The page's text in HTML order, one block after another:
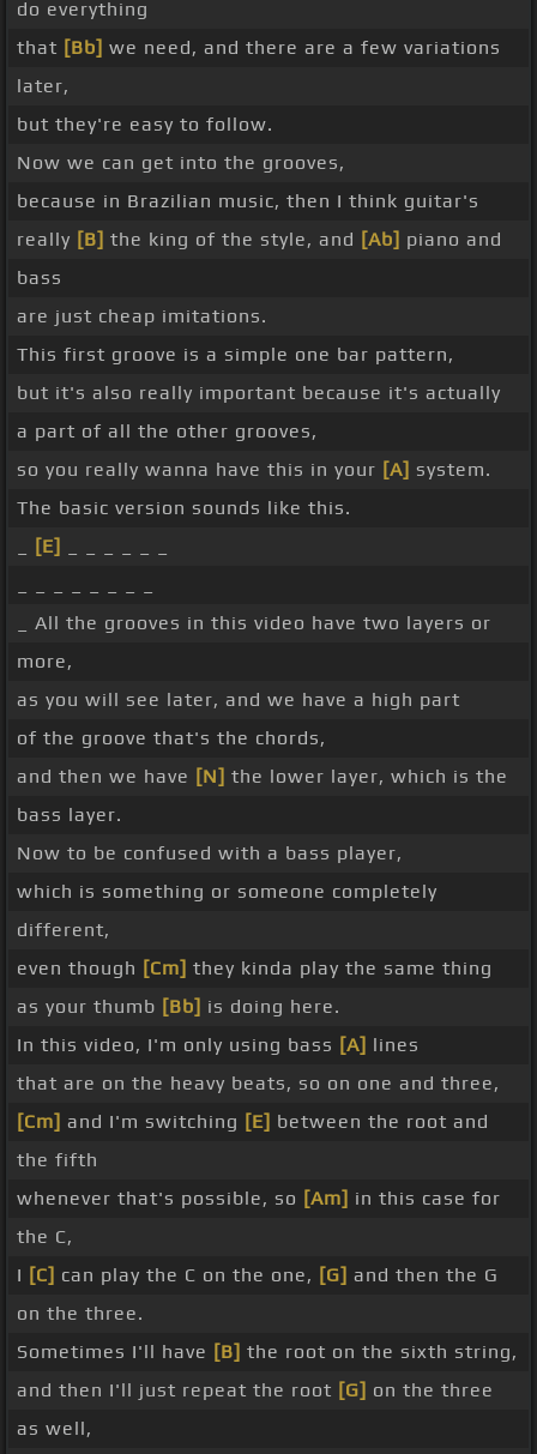
do everything
that [Bb] we need, and there are a few variations
later,
but they're easy to follow.
Now we can get into the grooves,
because in Brazilian music, then I think guitar's
really [B] the king of the style, and [Ab] piano and
bass
are just cheap imitations.
This first groove is a simple one bar pattern,
but it's also really important because it's actually
a part of all the other grooves,
so you really wanna have this in your [A] system.
The basic version sounds like this.
[E]
_ All the grooves in this video have two layers or
more,
as you will see later, and we have a high part
of the groove that's the chords,
and then we have [N] the lower layer, which is the
bass layer.
Now to be confused with a bass player,
which is something or someone completely
different,
even though [Cm] they kinda play the same thing
as your thumb [Bb] is doing here.
In this video, I'm only using bass [A] lines
that are on the heavy beats, so on one and three,
[Cm] and I'm switching [E] between the root and
the fifth
whenever that's possible, so [Am] in this case for
the C,
I [C] can play the C on the one, [G] and then the G
on the three.
Sometimes I'll have [B] the root on the sixth string,
and then I'll just repeat the root [G] on the three
as well,